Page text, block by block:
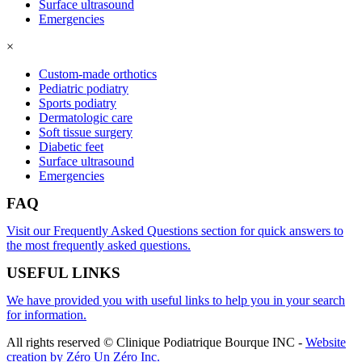
Surface ultrasound
Emergencies
×
Custom-made orthotics
Pediatric podiatry
Sports podiatry
Dermatologic care
Soft tissue surgery
Diabetic feet
Surface ultrasound
Emergencies
FAQ
Visit our Frequently Asked Questions section for quick answers to
the most frequently asked questions.
USEFUL LINKS
We have provided you with useful links to help you in your search
for information.
All rights reserved © Clinique Podiatrique Bourque INC - Website
creation by Zéro Un Zéro Inc.